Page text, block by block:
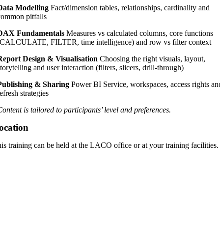
Modelling Fact/dimension tables, relationships, cardinality and
pitfalls
Fundamentals Measures vs calculated columns, core functions
FILTER, time intelligence) and row vs filter context
Design & Visualisation Choosing the right visuals, layout,
and user interaction (filters, slicers, drill-through)
& Sharing Power BI Service, workspaces, access rights
strategies
is tailored to participants’ level and preferences.
training can be held at the LACO office or at your training facilities.